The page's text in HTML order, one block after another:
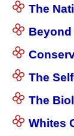
The
The
The
Whites